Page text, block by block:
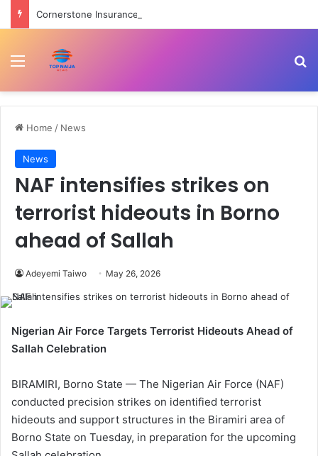
Menu
Home / News
News
NAF intensifies strikes on
terrorist hideouts in Borno
ahead of Sallah
Adeyemi Taiwo May 26, 2026
Nigerian Air Force Targets Terrorist Hideouts Ahead of
Sallah Celebration
BIRAMIRI, Borno State — The Nigerian Air Force (NAF)
conducted precision strikes on identified terrorist
hideouts and support structures in the Biramiri area of
Borno State on Tuesday, in preparation for the upcoming